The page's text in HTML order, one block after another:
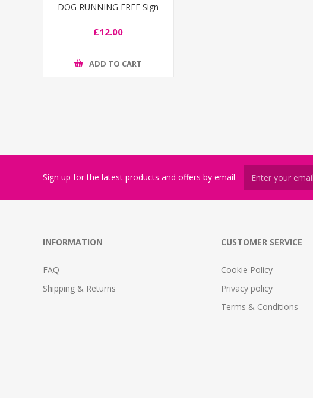
DOG RUNNING FREE Sign
£12.00
ADD TO CART
Sign up for the latest products and offers by email
INFORMATION
FAQ
Shipping & Returns
CUSTOMER SERVICE
Cookie Policy
Privacy policy
Terms & Conditions